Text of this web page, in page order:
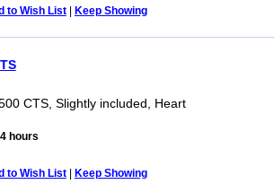
to Wish List| Keep Showing
CTS, Slightly included, Heart
hours
to Wish List| Keep Showing